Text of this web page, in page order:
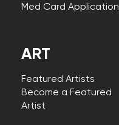
Med Card Application
ART
Featured Artists
Become a Featured
Artist